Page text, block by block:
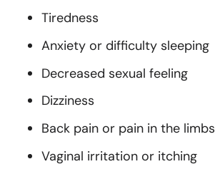
Tiredness
Anxiety or difficulty sleeping
Decreased sexual feeling
Dizziness
Back pain or pain in the limbs
Vaginal irritation or itching